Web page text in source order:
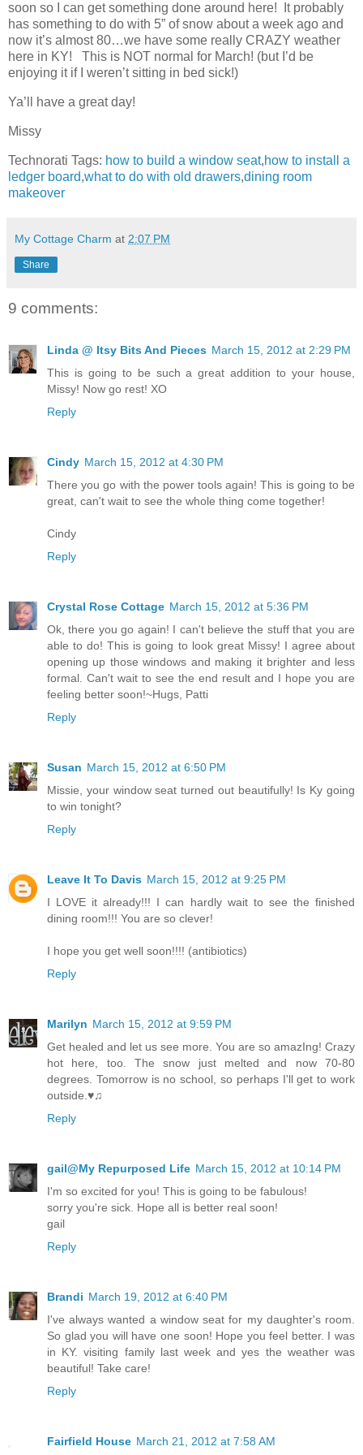
soon so I can get something done around here! It probably
has something to do with 5” of snow about a week ago and
now it’s almost 80…we have some really CRAZY weather
here in KY! This is NOT normal for March! (but I’d be
enjoying it if I weren’t sitting in bed sick!)
Ya’ll have a great day!
Missy
Technorati Tags: how to build a window seat,how to install a
ledger board,what to do with old drawers,dining room
makeover
My Cottage Charm at 2:07 PM
Share
9 comments:
Linda @ Itsy Bits And Pieces March 15, 2012 at 2:29 PM
This is going to be such a great addition to your house,
Missy! Now go rest! XO
Reply
Cindy March 15, 2012 at 4:30 PM
There you go with the power tools again! This is going to be
great, can't wait to see the whole thing come together!
Cindy
Reply
Crystal Rose Cottage March 15, 2012 at 5:36 PM
Ok, there you go again! I can't believe the stuff that you are
able to do! This is going to look great Missy! I agree about
opening up those windows and making it brighter and less
formal. Can't wait to see the end result and I hope you are
feeling better soon!~Hugs, Patti
Reply
Susan March 15, 2012 at 6:50 PM
Missie, your window seat turned out beautifully! Is Ky going
to win tonight?
Reply
Leave It To Davis March 15, 2012 at 9:25 PM
I LOVE it already!!! I can hardly wait to see the finished
dining room!!! You are so clever!
I hope you get well soon!!!! (antibiotics)
Reply
Marilyn March 15, 2012 at 9:59 PM
Get healed and let us see more. You are so amazIng! Crazy
hot here, too. The snow just melted and now 70-80
degrees. Tomorrow is no school, so perhaps I'll get to work
outside.♥♫
Reply
gail@My Repurposed Life March 15, 2012 at 10:14 PM
I'm so excited for you! This is going to be fabulous!
sorry you're sick. Hope all is better real soon!
gail
Reply
Brandi March 19, 2012 at 6:40 PM
I've always wanted a window seat for my daughter's room.
So glad you will have one soon! Hope you feel better. I was
in KY. visiting family last week and yes the weather was
beautiful! Take care!
Reply
Fairfield House March 21, 2012 at 7:58 AM